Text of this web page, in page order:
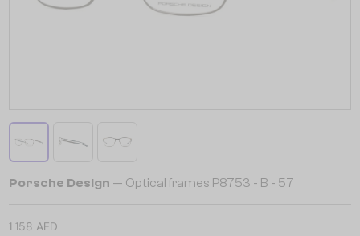
Porsche Design — Optical frames P8753 - B - 57
1 158 AED